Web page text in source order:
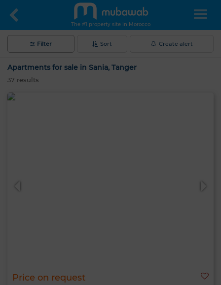
The #1 property site in Morocco
Filter Sort Create alert
Apartments for sale in Sania, Tanger
37 results
Price on request